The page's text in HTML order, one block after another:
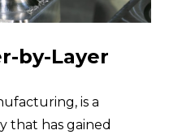
by-Layer
is a
that has gained